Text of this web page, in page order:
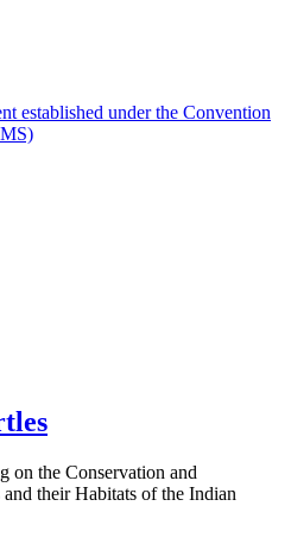
established under the Convention
on the Conservation and
their Habitats of the Indian